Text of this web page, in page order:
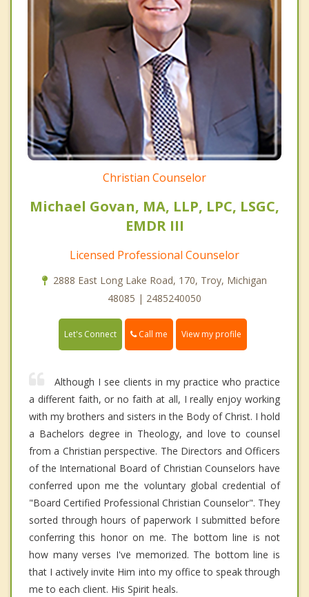
Christian Counselor
Michael Govan, MA, LLP, LPC, LSGC,
EMDR III
Licensed Professional Counselor
2888 East Long Lake Road, 170, Troy, Michigan
48085 | 2485240050
Let's Connect Call me View my profile
Although I see clients in my practice who practice
a different faith, or no faith at all, I really enjoy working
with my brothers and sisters in the Body of Christ. I hold
a Bachelors degree in Theology, and love to counsel
from a Christian perspective. The Directors and Officers
of the International Board of Christian Counselors have
conferred upon me the voluntary global credential of
"Board Certified Professional Christian Counselor". They
sorted through hours of paperwork I submitted before
conferring this honor on me. The bottom line is not
how many verses I've memorized. The bottom line is
that I actively invite Him into my office to speak through
me to each client. His Spirit heals.